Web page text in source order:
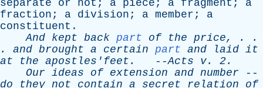
separate
or not ; a piece ; a fragment ; a
fraction ; a division ; a member ; a
constituent .
And kept back part of the price, . .
. and brought a certain part and laid it
at
the apostles'feet . --Acts v. 2.
Our ideas of extension and number --
do
they not contain a secret relation
of